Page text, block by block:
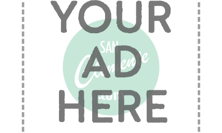
YOUR
AD
HERE